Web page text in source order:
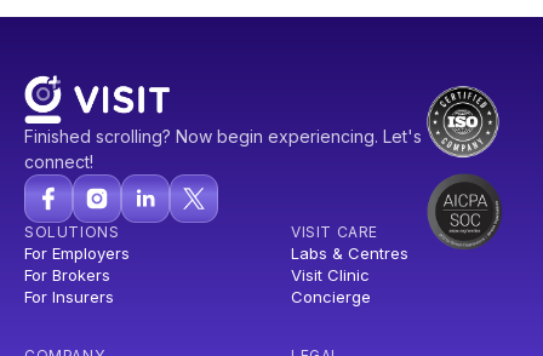
Finished scrolling? Now begin experiencing. Let's
connect!
SOLUTIONS
For Employers
For Brokers
For Insurers
VISIT CARE
Labs & Centres
Visit Clinic
Concierge